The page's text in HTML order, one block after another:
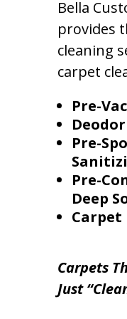
Bella
provides
cleaning
carpet
Pre-
Pre-
Pre-
Deep
Carpets
Just